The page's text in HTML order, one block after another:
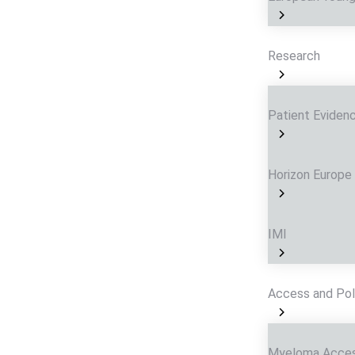
Research
Patient
Horizon Europe
IMI
Access and